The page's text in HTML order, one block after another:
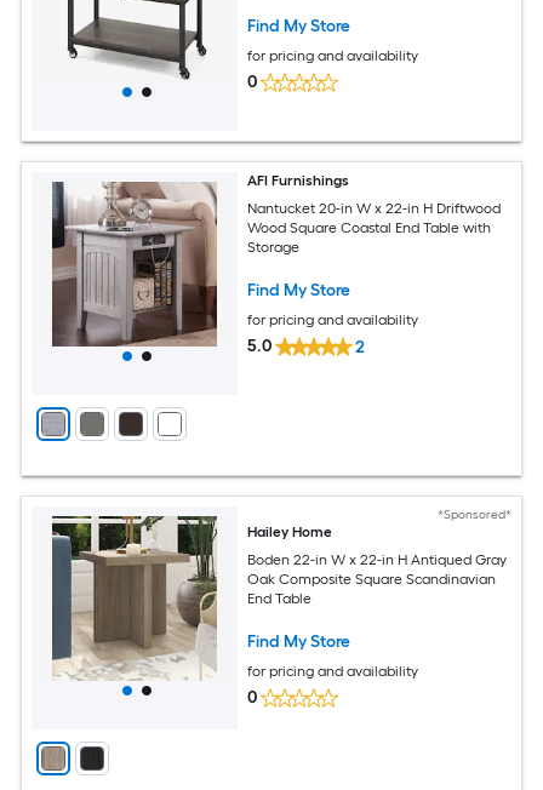
Find My Store
for pricing and availability
0
AFI Furnishings
Nantucket 20-in W x 22-in H Driftwood
Wood Square Coastal End Table with
Storage
Find My Store
for pricing and availability
5.0 2
*Sponsored*
Hailey Home
Boden 22-in W x 22-in H Antiqued Gray
Oak Composite Square Scandinavian
End Table
Find My Store
for pricing and availability
0